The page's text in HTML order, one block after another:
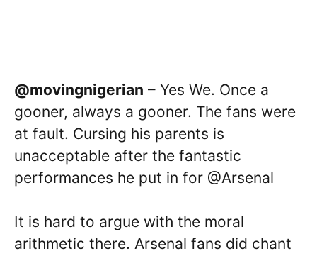
@movingnigerian – Yes We. Once a
gooner, always a gooner. The fans were
at fault. Cursing his parents is
unacceptable after the fantastic
performances he put in for @Arsenal
It is hard to argue with the moral
arithmetic there. Arsenal fans did chant